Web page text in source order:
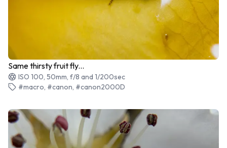
Same thirsty fruit fly...
ISO 100, 50mm, f/8 and 1/200sec
#macro, #canon, #canon2000D